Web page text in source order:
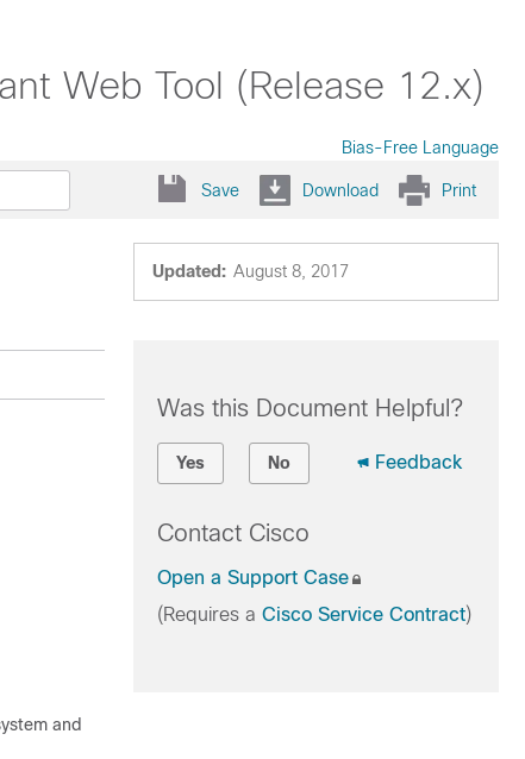
Web Tool (Release 12.x)
Bias-Free Language
Save Download Print
Updated: August 8, 2017
and
Was this Document Helpful?
Yes No Feedback
Contact Cisco
Open a Support Case
(Requires a Cisco Service Contract)